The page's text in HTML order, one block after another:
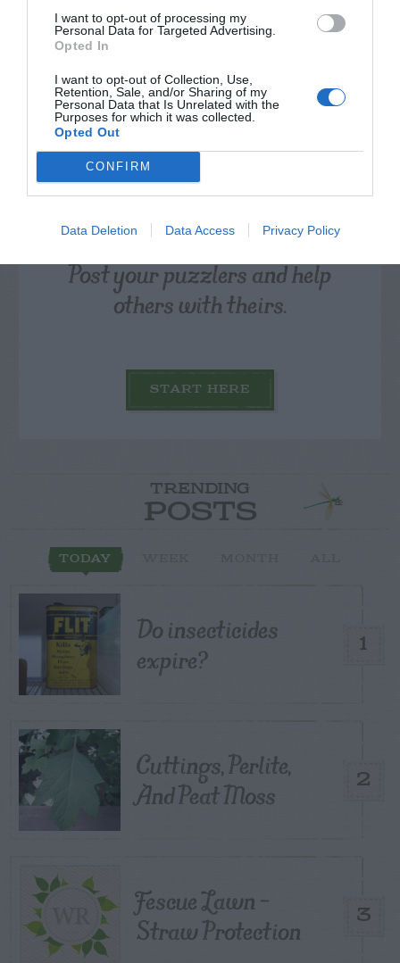
I want to opt-out of processing my
Personal Data for Targeted Advertising.
Opted In
I want to opt-out of Collection, Use,
Retention, Sale, and/or Sharing of my
Personal Data that Is Unrelated with the
Purposes for which it was collected.
Opted Out
CONFIRM
Data Deletion Data Access Privacy Policy
Post your puzzlers and help
others with theirs.
START HERE
TRENDING
POSTS
TODAY
1
Do insecticides
expire?
2
Cuttings, Perlite,
And Peat Moss
3
Fescue Lawn –
Straw Protection